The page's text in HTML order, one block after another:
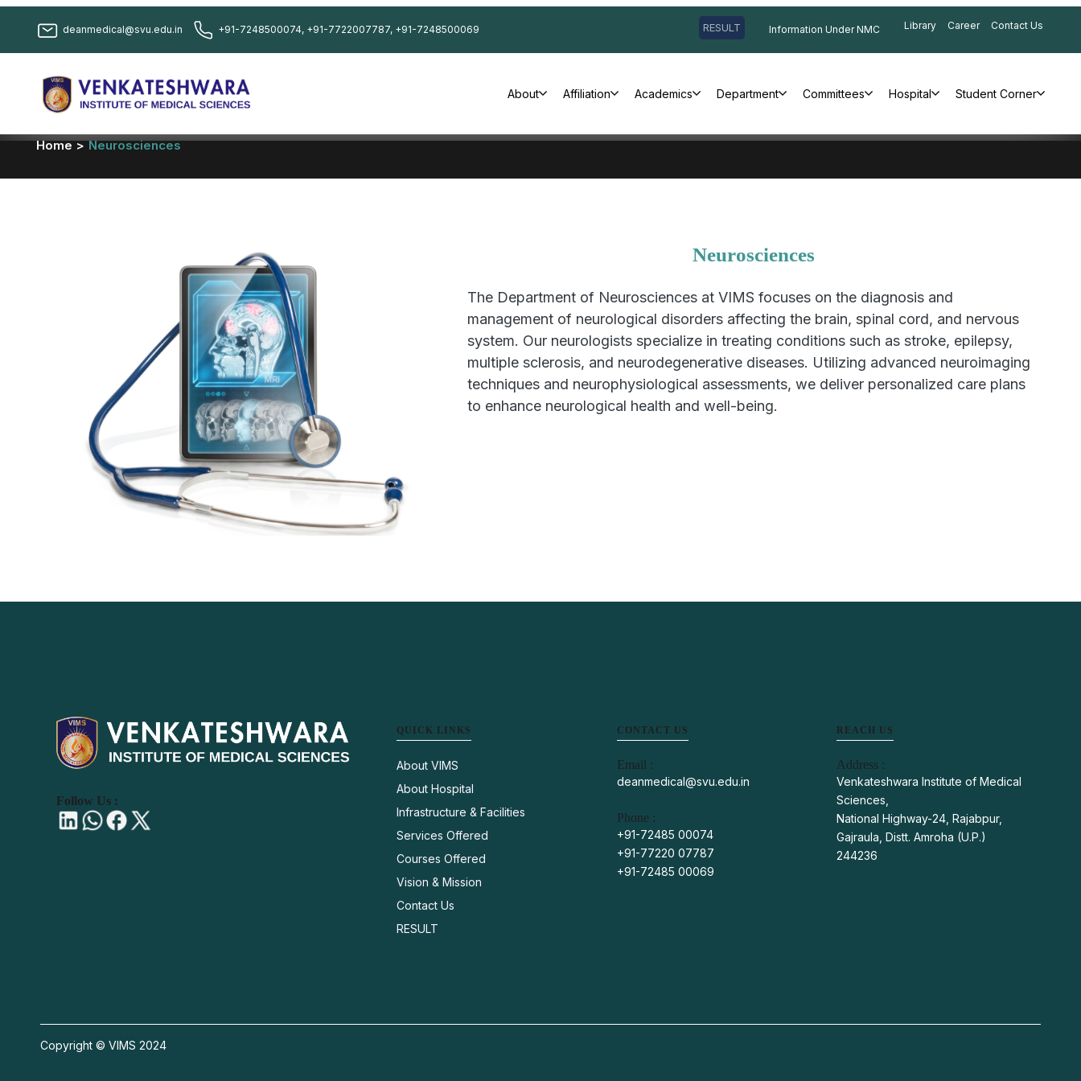
deanmedical@svu.edu.in +91-7248500074, +91-7722007787, +91-7248500069 RESULT Information Under NMC Library Career Contact Us
About Affiliation Academics Department Committees Hospital Student Corner
Home > Neurosciences
Neurosciences
The Department of Neurosciences at VIMS focuses on the diagnosis and
management of neurological disorders affecting the brain, spinal cord, and nervous
system. Our neurologists specialize in treating conditions such as stroke, epilepsy,
multiple sclerosis, and neurodegenerative diseases. Utilizing advanced neuroimaging
techniques and neurophysiological assessments, we deliver personalized care plans
to enhance neurological health and well-being.
Follow Us :
QUICK LINKS
About VIMS
About Hospital
Infrastructure & Facilities
Services Offered
Courses Offered
Vision & Mission
Contact Us
RESULT
CONTACT US
Email :
deanmedical@svu.edu.in
Phone :
+91-72485 00074
+91-77220 07787
+91-72485 00069
REACH US
Address :
Venkateshwara Institute of Medical
Sciences,
National Highway-24, Rajabpur,
Gajraula, Distt. Amroha (U.P.)
244236
Copyright © VIMS 2024